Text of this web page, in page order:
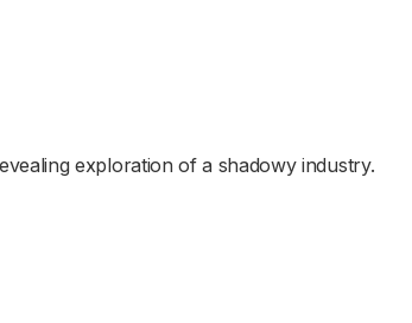
exploration of a shadowy industry.